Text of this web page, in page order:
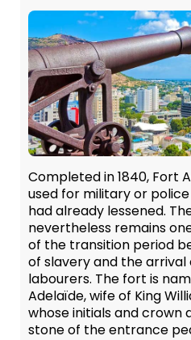
Completed in 1840, Fort
used for military or
had already lessened.
nevertheless remains
of the transition period
of slavery and the
labourers. The fort is
Adelaïde, wife of King
whose initials and crown
stone of the entrance